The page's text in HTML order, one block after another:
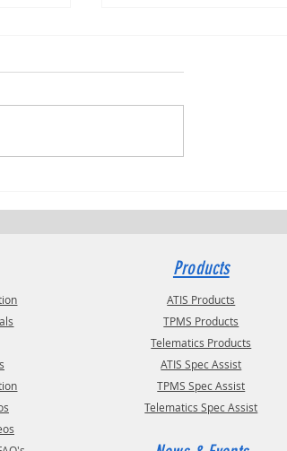
Trucking Tributes with Kyle Check
Products
ATIS Products
TPMS Products
Telematics Products
ATIS Spec Assist
TPMS Spec Assist
Telematics Spec Assist